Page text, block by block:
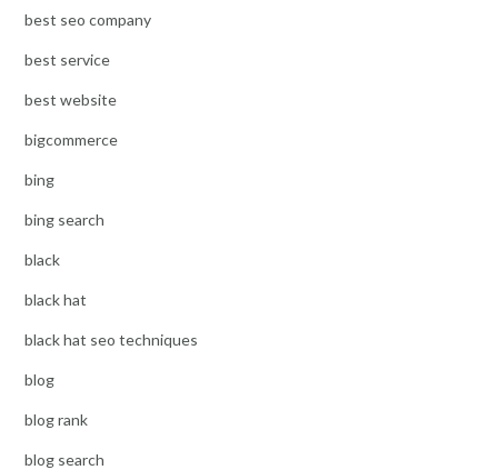
best seo company
best service
best website
bigcommerce
bing
bing search
black
black hat
black hat seo techniques
blog
blog rank
blog search